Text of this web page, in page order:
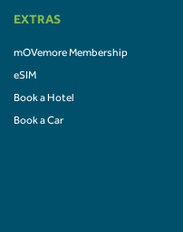
EXTRAS
mOVemore Membership
eSIM
Book a Hotel
Book a Car